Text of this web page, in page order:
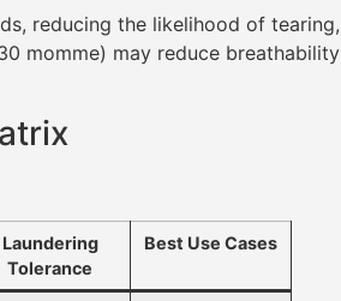
reducing the likelihood of tearing,
momme) may reduce breathability
Laundering
Tolerance
Best Use Cases